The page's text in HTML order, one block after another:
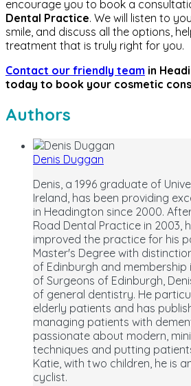
encourage you to book a
Dental Practice. We will listen to
smile, and discuss all the options,
treatment that is truly right for you.
Contact our friendly team in
today to book your cosmetic
Authors
Denis Duggan
Denis, a 1996 graduate of
Ireland, has been providing
in Headington since 2000.
Road Dental Practice in 2003,
improved the practice for his
Master's Degree with
of Edinburgh and membership
of Surgeons of Edinburgh,
of general dentistry. He
elderly patients and has
managing patients with
passionate about modern,
techniques and putting
Katie, with two children, he is
cyclist.